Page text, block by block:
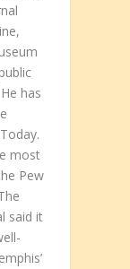
has
most
Pew
said it